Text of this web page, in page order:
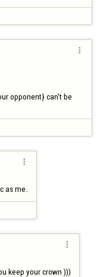

opponent} can't be

as me.

keep your crown )))